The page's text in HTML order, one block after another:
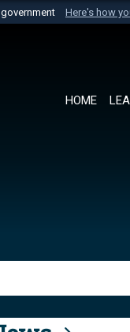
Here's how
U.S. Department
HOME